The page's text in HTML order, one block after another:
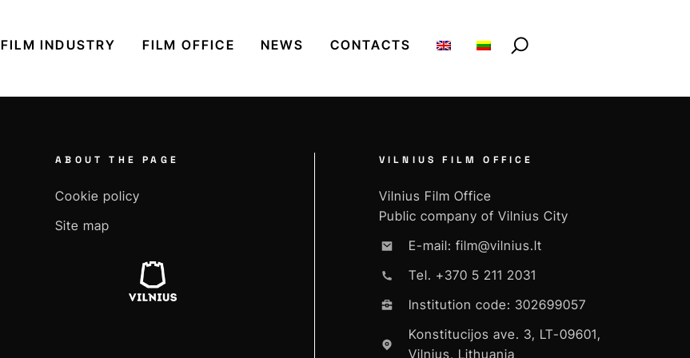
FILM INDUSTRY FILM OFFICE NEWS CONTACTS
ABOUT THE PAGE
Cookie policy
Site map
VILNIUS FILM OFFICE
Vilnius Film Office
Public company of Vilnius City
E-mail: film@vilnius.lt
Tel. +370 5 211 2031
Institution code: 302699057
Konstitucijos ave. 3, LT-09601,
Vilnius, Lithuania